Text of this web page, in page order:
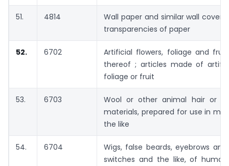
51. 4814
Wall paper and similar wall
transparencies of paper
52. 6702
Artificial flowers, foliage and
thereof ; articles made of
foliage or fruit
53. 6703
Wool or other animal hair or
materials, prepared for use in
the like
54. 6704
Wigs, false beards, eyebrows and
switches and the like, of